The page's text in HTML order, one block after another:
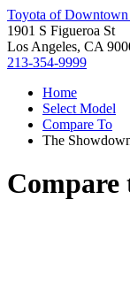
Toyota of
1901 S Figueroa St
Los Angeles, CA
213-354-9999
Home
Select Model
Compare To
The
Compare